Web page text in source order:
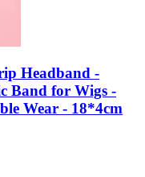
Headband -
Band for Wigs -
Wear - 18*4cm